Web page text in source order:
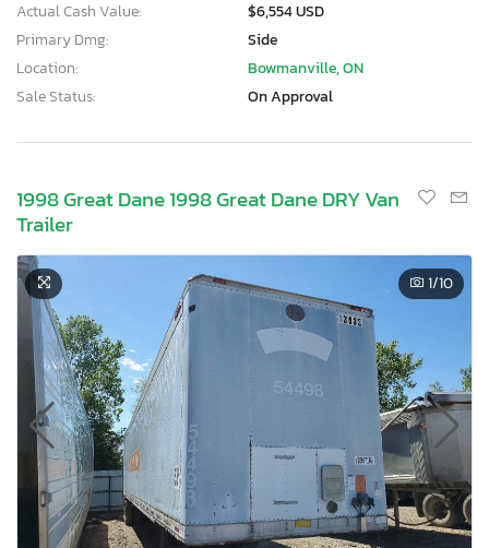
Actual Cash Value:
$6,554 USD
Primary Dmg:
Side
Location:
Bowmanville, ON
Sale Status:
On Approval
1998 Great Dane 1998 Great Dane DRY Van
Trailer
1/10